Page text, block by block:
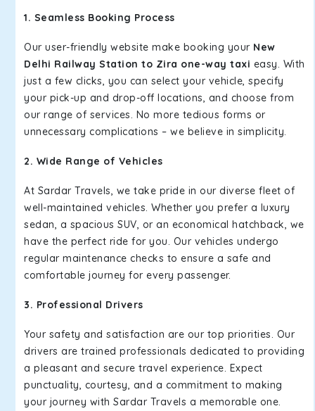
1. Seamless Booking Process
Our user-friendly website make booking your New
Delhi Railway Station to Zira one-way taxi easy. With
just a few clicks, you can select your vehicle, specify
your pick-up and drop-off locations, and choose from
our range of services. No more tedious forms or
unnecessary complications – we believe in simplicity.
2. Wide Range of Vehicles
At Sardar Travels, we take pride in our diverse fleet of
well-maintained vehicles. Whether you prefer a luxury
sedan, a spacious SUV, or an economical hatchback, we
have the perfect ride for you. Our vehicles undergo
regular maintenance checks to ensure a safe and
comfortable journey for every passenger.
3. Professional Drivers
Your safety and satisfaction are our top priorities. Our
drivers are trained professionals dedicated to providing
a pleasant and secure travel experience. Expect
punctuality, courtesy, and a commitment to making
your journey with Sardar Travels a memorable one.